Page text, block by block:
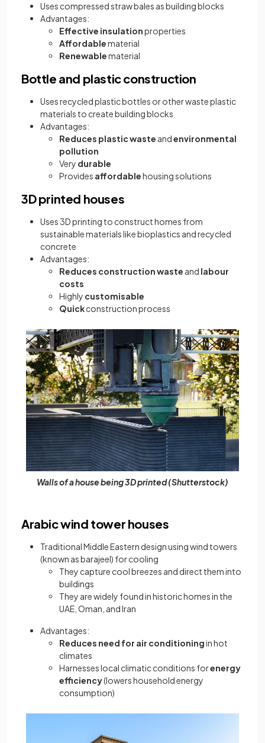
Uses compressed straw bales as building blocks
Advantages:
Effective insulationproperties
Affordablematerial
Renewablematerial
Bottle and plastic construction
Uses recycled plastic bottles or other waste plastic
materials to create building blocks
Advantages:
Reduces plastic waste andenvironmental
pollution
Very durable
Provides affordablehousing solutions
3D printed houses
Uses 3D printing to construct homes from
sustainable materials like bioplastics and recycled
concrete
Advantages:
Reduces construction waste and labour
costs
Highly customisable
Quickconstruction process
Walls of a house being 3D printed (Shutterstock)
Arabic wind tower houses
Traditional Middle Eastern design using wind towers
(known as barajeel) for cooling
They capture cool breezes and direct them into
buildings
They are widely found in historic homes in the
UAE, Oman, and Iran
Advantages:
Reduces need for air conditioningin hot
climates
Harnesses local climatic conditions forenergy
efficiency(lowers household energy
consumption)